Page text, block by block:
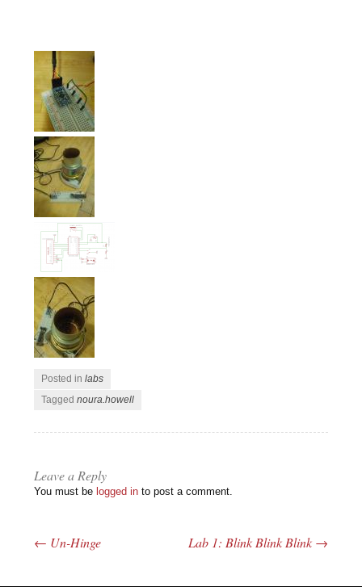
Posted inlabs
Taggednoura.howell
Leave a Reply
You must be logged in to post a comment.
Post navigation
← Un-Hinge Lab 1: Blink Blink Blink →